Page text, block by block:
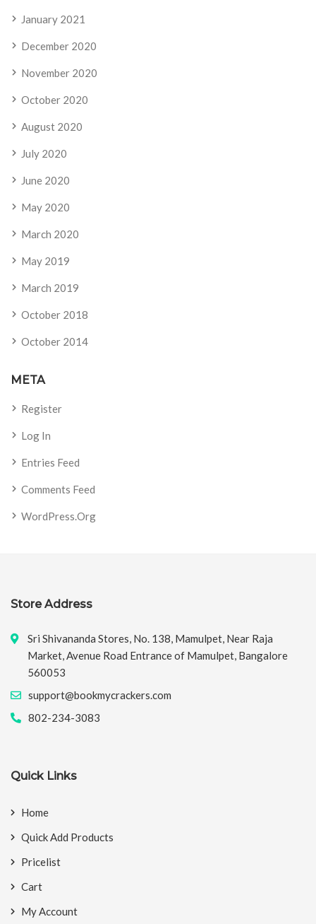
January 2021
December 2020
November 2020
October 2020
August 2020
July 2020
June 2020
May 2020
March 2020
May 2019
March 2019
October 2018
October 2014
META
Register
Log In
Entries Feed
Comments Feed
WordPress.org
Store Address
Sri Shivananda Stores, No. 138, Mamulpet, Near Raja
Market, Avenue Road Entrance of Mamulpet, Bangalore
560053
support@bookmycrackers.com
802-234-3083
Quick Links
Home
Quick Add Products
Pricelist
Cart
My Account